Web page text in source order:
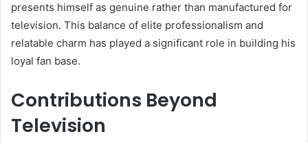
presents himself as genuine rather than manufactured for
television. This balance of elite professionalism and
relatable charm has played a significant role in building his
loyal fan base.
Contributions Beyond
Television